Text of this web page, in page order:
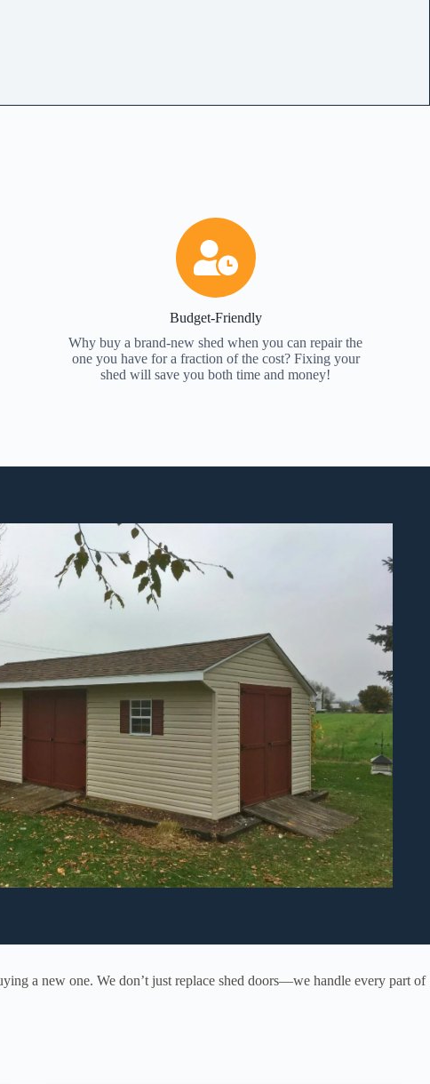
Budget-Friendly
Why buy a brand-new shed when you can repair the
one you have for a fraction of the cost? Fixing your
shed will save you both time and money!
a new one. We don’t just replace shed doors—we handle every part of